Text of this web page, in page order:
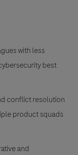
with less
best
conflict resolution
product squads
and